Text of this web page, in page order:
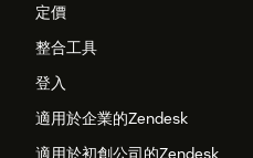
定價
整合工具
登入
適用於企業的Zendesk
適用於初創公司的Zendesk